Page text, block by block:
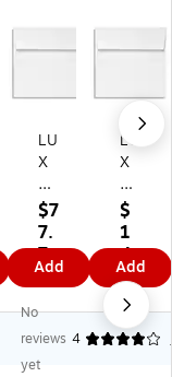
LU
X
5
1/
2
x
5
1/
2
Sq
ua
$7
7.
7
9
Add
LU
X
5
1/
2
x
5
1/
2
Sq
$
1
4
6.
8
9
Add
No
reviews
yet
4